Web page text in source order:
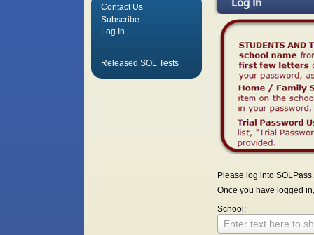
Log In
Please log into SOLPass.
Once you have logged
School:
Enter text here to
Contact Us
Subscribe
Log In
Released SOL Tests